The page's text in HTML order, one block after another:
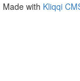
Made with Kliqqi